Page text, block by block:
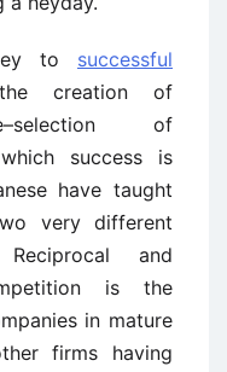
to successful
creation of
of
success is
have taught
very different
and
is the
in mature
firms having